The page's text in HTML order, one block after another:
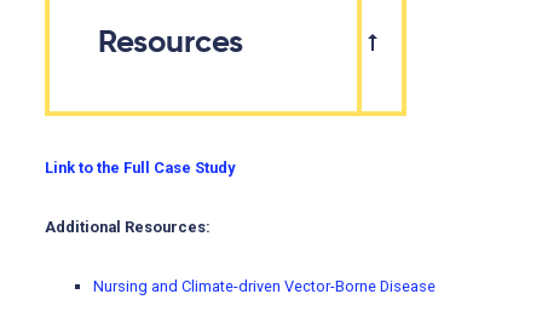
Resources
Link to the Full Case Study
Additional Resources:
Nursing and Climate-driven Vector-Borne Disease